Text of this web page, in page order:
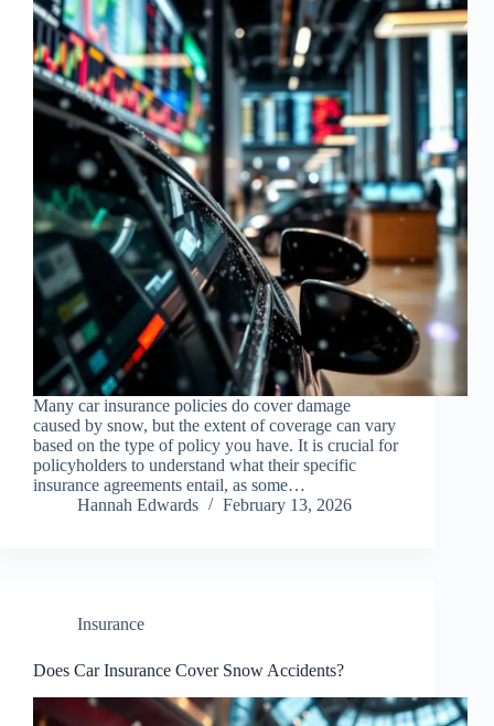
Many car insurance policies do cover damage
caused by snow, but the extent of coverage can vary
based on the type of policy you have. It is crucial for
policyholders to understand what their specific
insurance agreements entail, as some…
Hannah Edwards
February 13, 2026
Insurance
Does Car Insurance Cover Snow Accidents?